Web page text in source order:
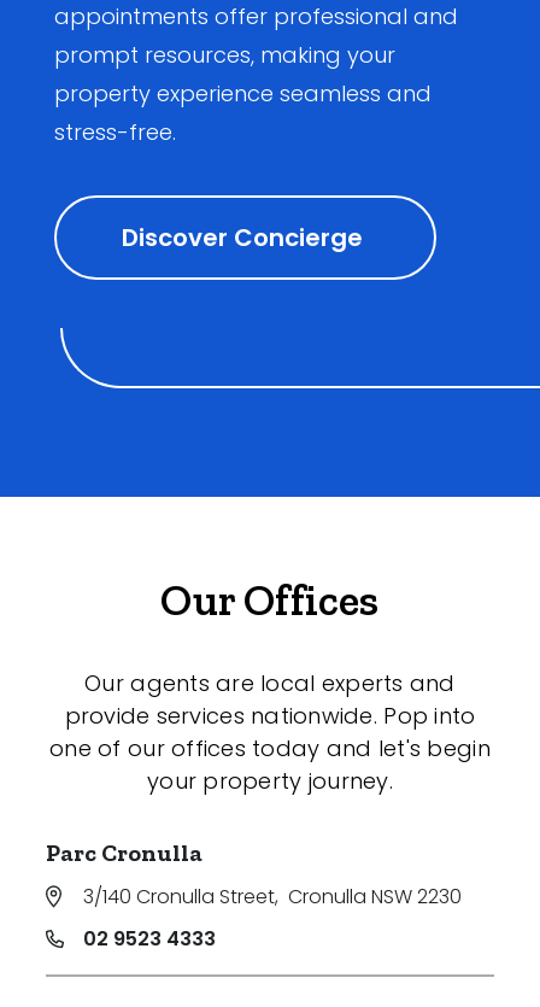
appointments offer professional and
prompt resources, making your
property experience seamless and
stress-free.
Discover Concierge
Our Offices
Our agents are local experts and
provide services nationwide. Pop into
one of our offices today and let's begin
your property journey.
Parc Cronulla
3/140 Cronulla Street, Cronulla NSW 2230
02 9523 4333